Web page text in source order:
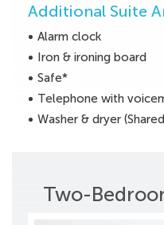
Additional Suite
Alarm clock
Iron & ironing board
Safe*
Telephone with
Washer & dryer
Two-